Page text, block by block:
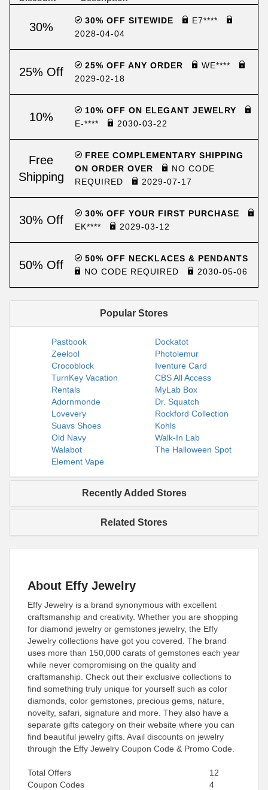
30% 30% OFF SITEWIDE
E7****
2028-04-04
25% Off 25% OFF ANY ORDER
WE****
2029-02-18
10%
10% OFF ON ELEGANT JEWELRY
E-****
2030-03-22
Free
Shipping
FREE COMPLEMENTARY SHIPPING
ON ORDER OVER
NO CODE
REQUIRED
2029-07-17
30% Off
30% OFF YOUR FIRST PURCHASE
EK****
2029-03-12
50% Off
50% OFF NECKLACES & PENDANTS
NO CODE REQUIRED
2030-05-06
Popular Stores
Pastbook
Dockatot
Zeelool
Photolemur
Crocoblock
Iventure Card
TurnKey Vacation
Rentals
CBS All Access
MyLab Box
Adornmonde
Dr. Squatch
Lovevery
Rockford Collection
Suavs Shoes
Kohls
Old Navy
Walk-In Lab
Walabot
The Halloween Spot
Element Vape
Recently Added Stores
Related Stores
About Effy Jewelry
Effy Jewelry is a brand synonymous with excellent
craftsmanship and creativity. Whether you are shopping
for diamond jewelry or gemstones jewelry, the Effy
Jewelry collections have got you covered. The brand
uses more than 150,000 carats of gemstones each year
while never compromising on the quality and
craftsmanship. Check out their exclusive collections to
find something truly unique for yourself such as color
diamonds, color gemstones, precious gems, nature,
novelty, safari, signature and more. They also have a
separate gifts category on their website where you can
find beautiful jewelry gifts. Avail discounts on jewelry
through the Effy Jewelry Coupon Code & Promo Code.
Total Offers
12
Coupon Codes
4